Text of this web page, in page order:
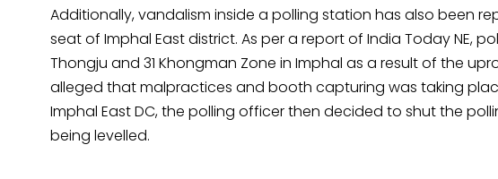
Additionally, vandalism inside a polling station has also been
seat of Imphal East district. As per a report of India Today NE,
Thongju and 31 Khongman Zone in Imphal as a result of the
alleged that malpractices and booth capturing was taking
Imphal East DC, the polling officer then decided to shut the
being levelled.